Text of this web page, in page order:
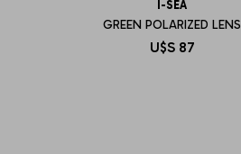
I-SEA
GREEN POLARIZED LENS
U$S 87